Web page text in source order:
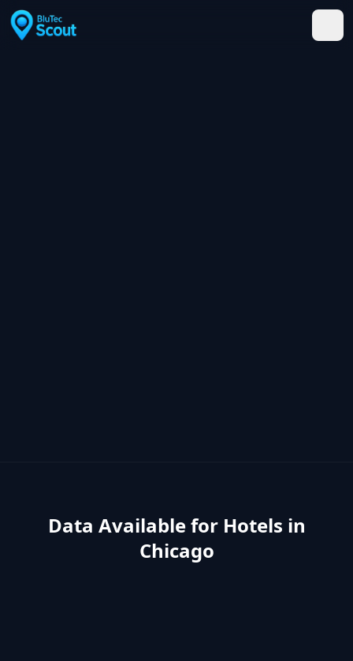
Data Available for Hotels in
Chicago